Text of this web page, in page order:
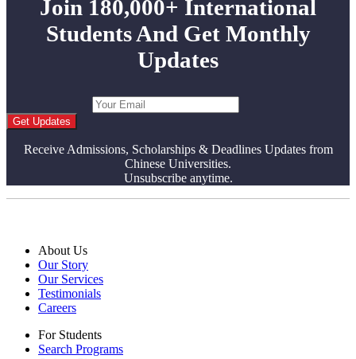
Join 180,000+ International
Students And Get Monthly
Updates
Get Updates
Receive Admissions, Scholarships & Deadlines Updates from
Chinese Universities.
Unsubscribe anytime.
About Us
Our Story
Our Services
Testimonials
Careers
For Students
Search Programs